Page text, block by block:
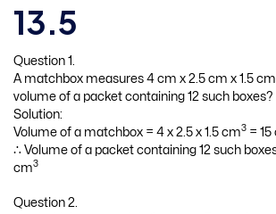
13.5
Question 1.
A matchbox measures 4 cm x 2.5 cm x 1.5
volume of a packet containing 12 such boxes?
Solution:
Volume of a matchbox = 4 x 2.5 x 1.5 cm3 = 15
∴ Volume of a packet containing 12 such
cm3
Question 2.